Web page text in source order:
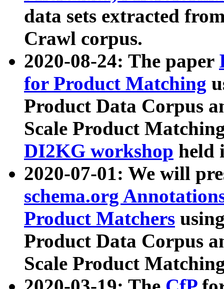
data sets extracted
Crawl corpus.
2020-08-24: The paper
for Product Matching
Product Data Corpus
Scale Product
DI2KG workshop held
2020-07-01: We will
schema.org
Product Matchers
Product Data Corpus
Scale Product